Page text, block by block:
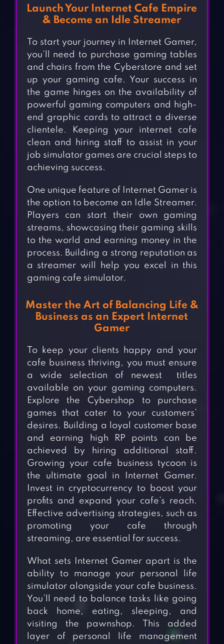
Launch Your Internet Cafe Empire
& Become an Idle Streamer
To start your journey in Internet Gamer,
you’ll need to purchase gaming tables
and chairs from the Cyberstore and set
up your gaming cafe. Your success in
the game hinges on the availability of
powerful gaming computers and high-
end graphic cards to attract a diverse
clientele. Keeping your internet cafe
clean and hiring staff to assist in your
job simulator games are crucial steps to
achieving success.
One unique feature of Internet Gamer is
the option to become an Idle Streamer.
Players can start their own gaming
streams, showcasing their gaming skills
to the world and earning money in the
process. Building a strong reputation as
a streamer will help you excel in this
gaming cafe simulator.
Master the Art of Balancing Life &
Business as an Expert Internet
Gamer
To keep your clients happy and your
cafe business thriving, you must ensure
a wide selection of newest titles
available on your gaming computers.
Explore the Cybershop to purchase
games that cater to your customers’
desires. Building a loyal customer base
and earning high RP points can be
achieved by hiring additional staff.
Growing your cafe business tycoon is
the ultimate goal in Internet Gamer.
Invest in cryptocurrency to boost your
profits and expand your cafe’s reach.
Effective advertising strategies, such as
promoting your cafe through
streaming, are essential for success.
What sets Internet Gamer apart is the
ability to manage your personal life
simulator alongside your cafe business.
You’ll need to balance tasks like going
back home, eating, sleeping, and
visiting the pawnshop. This added
layer of personal life management